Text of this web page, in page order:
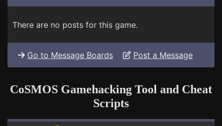
There are no posts for this game.
Go to Message Boards Post a Message
CoSMOS Gamehacking Tool and Cheat
Scripts